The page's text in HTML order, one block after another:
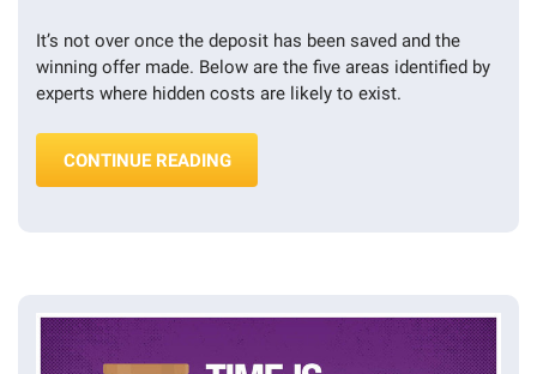
It’s not over once the deposit has been saved and the
winning offer made. Below are the five areas identified by
experts where hidden costs are likely to exist.
CONTINUE READING“FIVE HIDDEN COSTS OF BUYING A